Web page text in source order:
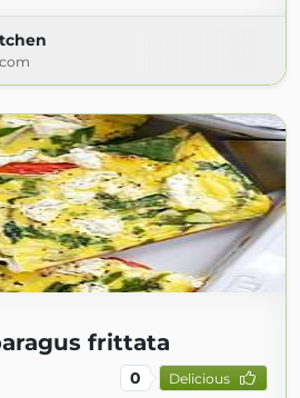
frittata
0 Delicious